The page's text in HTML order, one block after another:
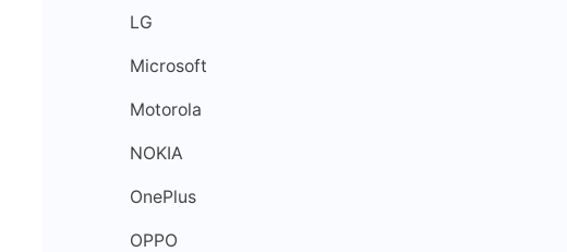
LG
Microsoft
Motorola
NOKIA
OnePlus
OPPO